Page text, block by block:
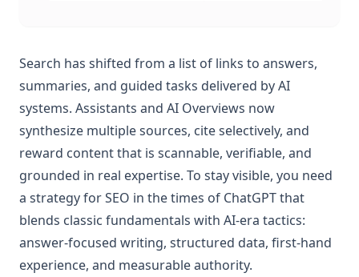
Search has shifted from a list of links to answers,
summaries, and guided tasks delivered by AI
systems. Assistants and AI Overviews now
synthesize multiple sources, cite selectively, and
reward content that is scannable, verifiable, and
grounded in real expertise. To stay visible, you need
a strategy for SEO in the times of ChatGPT that
blends classic fundamentals with AI‑era tactics:
answer‑focused writing, structured data, first‑hand
experience, and measurable authority.